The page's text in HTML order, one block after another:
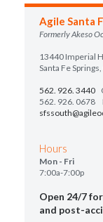
Agile Santa
Formerly Akeso
13440 Imperial
Santa Fe
562. 926. 3440
562. 926. 0678
Hours
Mon - Fri
7:00a-7:00p
Open 24/7
and post-